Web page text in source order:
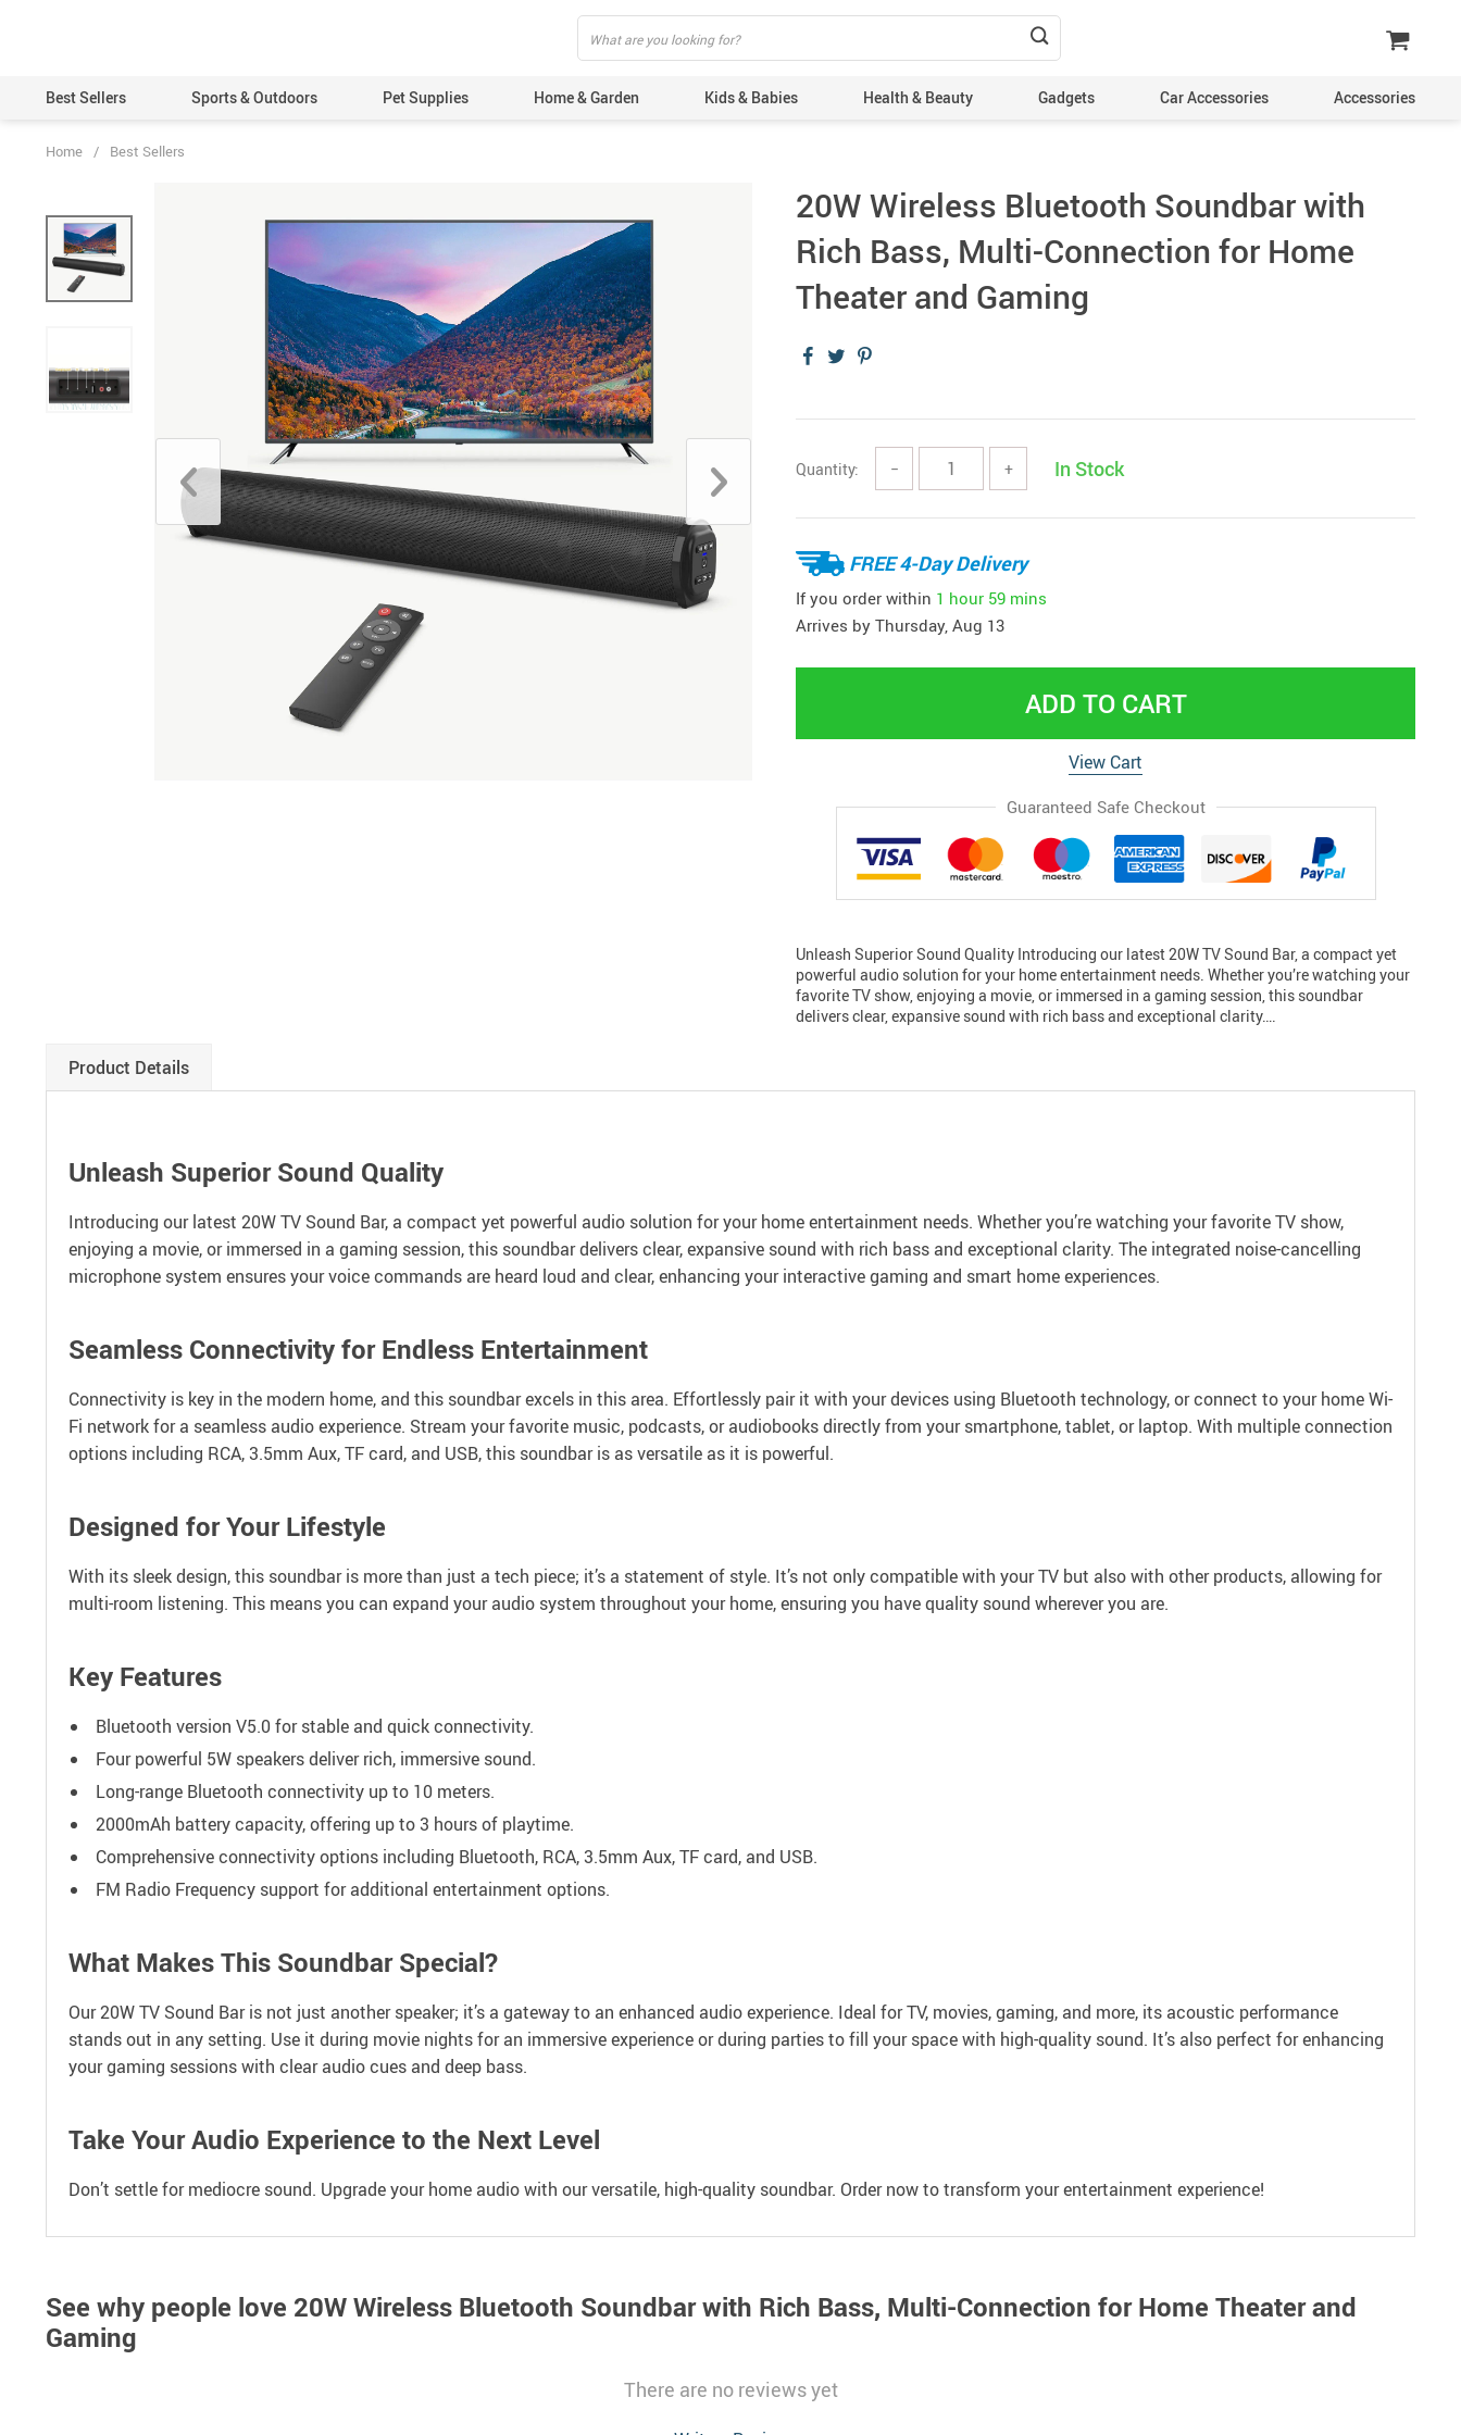
Best Sellers Sports & Outdoors Pet Supplies Home & Garden Kids & Babies Health & Beauty Gadgets Car Accessories Accessories
Home / Best Sellers
20W Wireless Bluetooth Soundbar with
Rich Bass, Multi-Connection for Home
Theater and Gaming
Quantity: − + In Stock
FREE 4-Day Delivery
If you order within 1 hour 59 mins
Arrives by Thursday, Aug 13
ADD TO CART
View Cart
Guaranteed Safe Checkout
Unleash Superior Sound Quality Introducing our latest 20W TV Sound Bar, a compact yet
powerful audio solution for your home entertainment needs. Whether you’re watching your
favorite TV show, enjoying a movie, or immersed in a gaming session, this soundbar
delivers clear, expansive sound with rich bass and exceptional clarity….
Product Details
Unleash Superior Sound Quality
Introducing our latest 20W TV Sound Bar, a compact yet powerful audio solution for your home entertainment needs. Whether you’re watching your favorite TV show,
enjoying a movie, or immersed in a gaming session, this soundbar delivers clear, expansive sound with rich bass and exceptional clarity. The integrated noise-cancelling
microphone system ensures your voice commands are heard loud and clear, enhancing your interactive gaming and smart home experiences.
Seamless Connectivity for Endless Entertainment
Connectivity is key in the modern home, and this soundbar excels in this area. Effortlessly pair it with your devices using Bluetooth technology, or connect to your home Wi-
Fi network for a seamless audio experience. Stream your favorite music, podcasts, or audiobooks directly from your smartphone, tablet, or laptop. With multiple connection
options including RCA, 3.5mm Aux, TF card, and USB, this soundbar is as versatile as it is powerful.
Designed for Your Lifestyle
With its sleek design, this soundbar is more than just a tech piece; it’s a statement of style. It’s not only compatible with your TV but also with other products, allowing for
multi-room listening. This means you can expand your audio system throughout your home, ensuring you have quality sound wherever you are.
Key Features
Bluetooth version V5.0 for stable and quick connectivity.
Four powerful 5W speakers deliver rich, immersive sound.
Long-range Bluetooth connectivity up to 10 meters.
2000mAh battery capacity, offering up to 3 hours of playtime.
Comprehensive connectivity options including Bluetooth, RCA, 3.5mm Aux, TF card, and USB.
FM Radio Frequency support for additional entertainment options.
What Makes This Soundbar Special?
Our 20W TV Sound Bar is not just another speaker; it’s a gateway to an enhanced audio experience. Ideal for TV, movies, gaming, and more, its acoustic performance
stands out in any setting. Use it during movie nights for an immersive experience or during parties to fill your space with high-quality sound. It’s also perfect for enhancing
your gaming sessions with clear audio cues and deep bass.
Take Your Audio Experience to the Next Level
Don’t settle for mediocre sound. Upgrade your home audio with our versatile, high-quality soundbar. Order now to transform your entertainment experience!
See why people love 20W Wireless Bluetooth Soundbar with Rich Bass, Multi-Connection for Home Theater and
Gaming
There are no reviews yet